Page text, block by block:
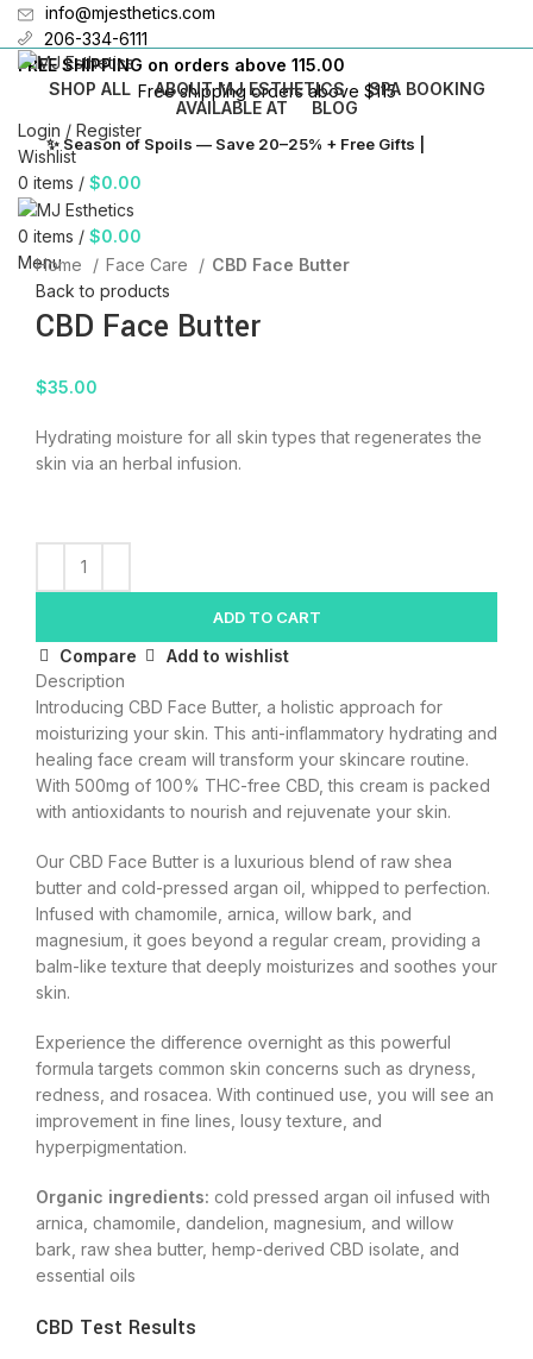
info@mjesthetics.com
206-334-6111
FREE SHIPPING on orders above 115.00
Free shipping orders above $115
SHOP ALL ABOUT MJ ESTHETICS
SPA BOOKING
AVAILABLE AT
BLOG
Login / Register
Wishlist
0 items / $0.00
0 items / $0.00
Menu
✨ Season of Spoils — Save 20–25% + Free Gifts |
Click to enlarge
Home
Face Care
CBD Face Butter
Back to products
CBD Face Butter
$35.00
Hydrating moisture for all skin types that regenerates the
skin via an herbal infusion.
ADD TO CART
Compare
Add to wishlist
Description
Introducing CBD Face Butter, a holistic approach for
moisturizing your skin. This anti-inflammatory hydrating and
healing face cream will transform your skincare routine.
With 500mg of 100% THC-free CBD, this cream is packed
with antioxidants to nourish and rejuvenate your skin.
Our CBD Face Butter is a luxurious blend of raw shea
butter and cold-pressed argan oil, whipped to perfection.
Infused with chamomile, arnica, willow bark, and
magnesium, it goes beyond a regular cream, providing a
balm-like texture that deeply moisturizes and soothes your
skin.
Experience the difference overnight as this powerful
formula targets common skin concerns such as dryness,
redness, and rosacea. With continued use, you will see an
improvement in fine lines, lousy texture, and
hyperpigmentation.
Organic ingredients: cold pressed argan oil infused with
arnica, chamomile, dandelion, magnesium, and willow
bark, raw shea butter, hemp-derived CBD isolate, and
essential oils
CBD Test Results